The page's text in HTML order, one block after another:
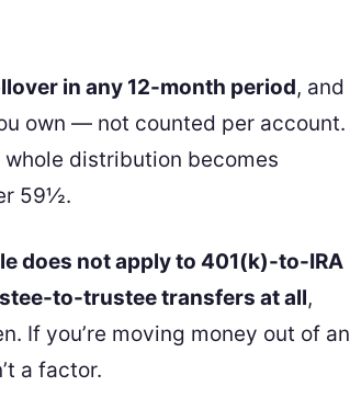
in any 12-month period, and
own — not counted per account.
distribution becomes
59½.
does not apply to 401(k)-to-IRA
to-trustee transfers at all,
If you’re moving money out of an
a factor.